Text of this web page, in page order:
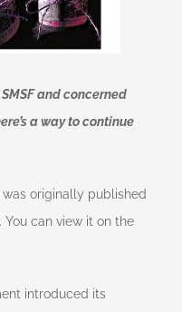
and concerned
a way to continue
originally published
You can view it on the
introduced its